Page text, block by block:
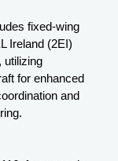
fixed-wing
Ireland (2EI)
utilizing
for enhanced
and